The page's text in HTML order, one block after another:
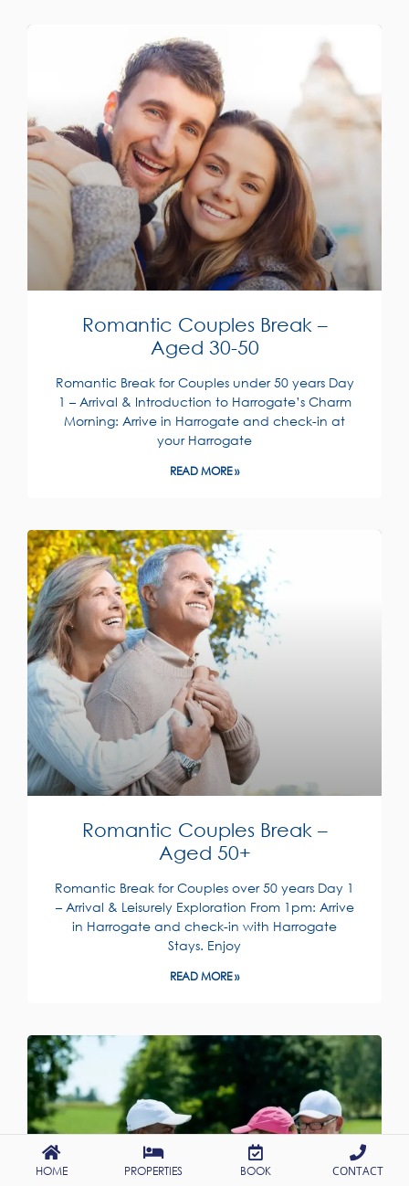
Romantic Couples Break –
Aged 30-50
Romantic Break for Couples under 50 years Day
1 – Arrival & Introduction to Harrogate’s Charm
Morning: Arrive in Harrogate and check-in at
your Harrogate
READ MORE »
Romantic Couples Break –
Aged 50+
Romantic Break for Couples over 50 years Day 1
– Arrival & Leisurely Exploration From 1pm: Arrive
in Harrogate and check-in with Harrogate
Stays. Enjoy
READ MORE »
HOME PROPERTIES BOOK CONTACT